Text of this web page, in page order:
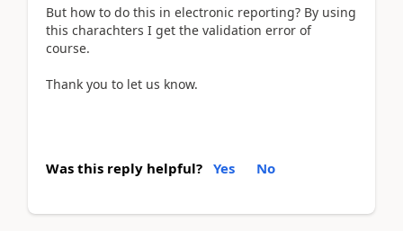
But how to do this in electronic reporting? By using
this charachters I get the validation error of
course.
Thank you to let us know.
Was this reply helpful? Yes No